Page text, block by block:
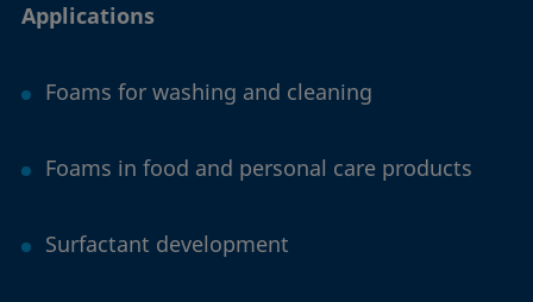
Applications
Foams for washing and cleaning
Foams in food and personal care products
Surfactant development